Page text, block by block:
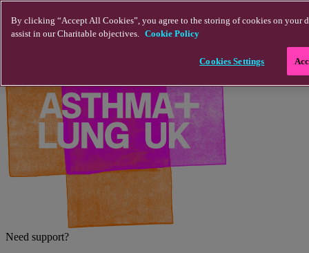
Need support?
By clicking “Accept All Cookies”, you agree to the storing of cookies on your
assist in our Charitable objectives. Cookie Policy
Cookies Settings